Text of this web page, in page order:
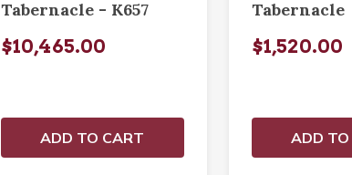
Tabernacle - K657
$10,465.00
ADD TO CART
Tabernacle
$1,520.00
ADD